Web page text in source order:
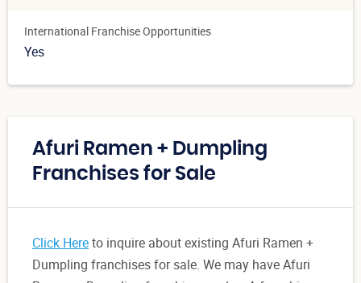
International Franchise Opportunities
Yes
Afuri Ramen + Dumpling
Franchises for Sale
Click Hereto inquire about existing Afuri Ramen +
Dumpling franchises for sale. We may have Afuri